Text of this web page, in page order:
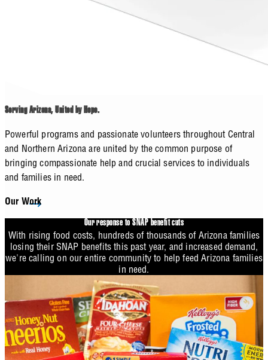
Serving Arizona, United by Hope.
Powerful programs and passionate volunteers throughout Central
and Northern Arizona are united by the common purpose of
bringing compassionate help and crucial services to individuals
and families in need.
Our Work
Our response to SNAP benefit cuts
With rising food costs, hundreds of thousands of Arizona families
losing their SNAP benefits this past year, and increased demand,
we're calling on our entire community to help feed Arizona families
in need.